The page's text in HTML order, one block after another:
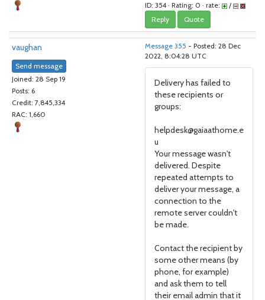
ID: 354 · Rating: 0 · rate: /
Reply Quote
vaughan
Send message
Joined: 28 Sep 19
Posts: 6
Credit: 7,845,334
RAC: 1,660
Message 355 - Posted: 28 Dec
2022, 8:04:28 UTC
Delivery has failed to
these recipients or
groups:
helpdesk@gaiaathome.e
u
Your message wasn't
delivered. Despite
repeated attempts to
deliver your message, a
connection to the
remote server couldn't
be made.
Contact the recipient by
some other means (by
phone, for example)
and ask them to tell
their email admin that it